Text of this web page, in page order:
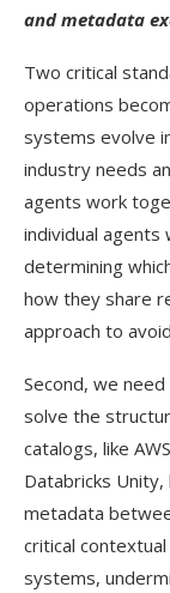
and metadata
Two critical
operations
systems evolve
industry needs
agents work
individual
determining
how they share
approach to
Second, we
solve the
catalogs, like
Databricks
metadata
critical
systems,